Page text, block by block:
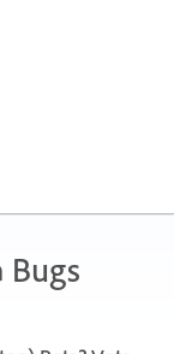
Bugs